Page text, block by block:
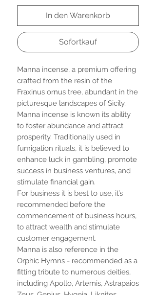
In den Warenkorb
Sofortkauf
Manna incense, a premium offering
crafted from the resin of the
Fraxinus ornus tree, abundant in the
picturesque landscapes of Sicily.
Manna incense is known its ability
to foster abundance and attract
prosperity. Traditionally used in
fumigation rituals, it is believed to
enhance luck in gambling, promote
success in business ventures, and
stimulate financial gain.
For business it is best to use, it’s
recommended before the
commencement of business hours,
to attract wealth and stimulate
customer engagement.
Manna is also reference in the
Orphic Hymns - recommended as a
fitting tribute to numerous deities,
including Apollo, Artemis, Astrapaios